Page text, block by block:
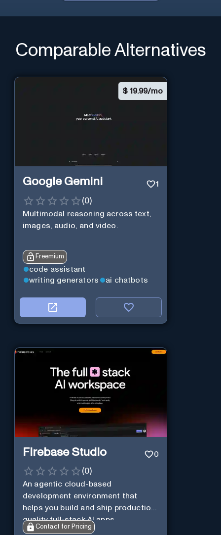
Comparable Alternatives
$ 19.99/mo
Google Gemini 1
(0)
Multimodal reasoning across text,
images, audio, and video.
Freemium
code assistant
writing generators
ai chatbots
Firebase Studio 0
(0)
An agentic cloud-based
development environment that
helps you build and ship production-
quality full-stack AI apps.
Contact for Pricing